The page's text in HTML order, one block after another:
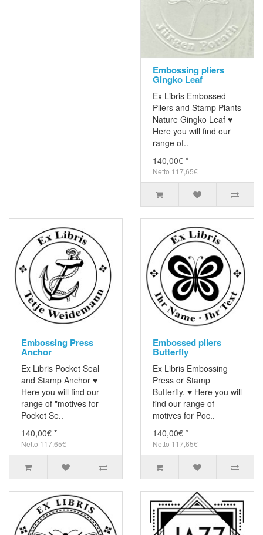
Embossing pliers
Gingko Leaf
Ex Libris Embossed
Pliers and Stamp Plants
Nature Gingko Leaf ♥
Here you will find our
range of..
140,00€ *
Netto 117,65€
Embossing Press
Anchor
Ex Libris Pocket Seal
and Stamp Anchor ♥
Here you will find our
range of "motives for
Pocket Se..
140,00€ *
Netto 117,65€
Embossed pliers
Butterfly
Ex Libris Embossing
Press or Stamp
Butterfly. ♥ Here you will
find our range of
motives for Poc..
140,00€ *
Netto 117,65€